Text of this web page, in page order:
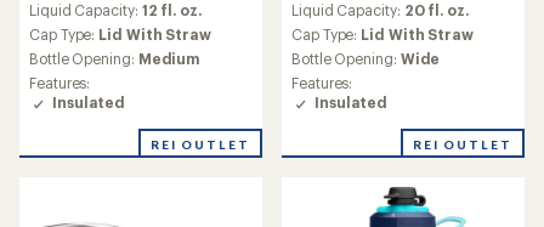
Liquid Capacity: 12 fl. oz.
Cap Type: Lid With Straw
Bottle Opening: Medium
Features:
Insulated
REI OUTLET
with
an
average
rating
of
4.7
of
Liquid Capacity: 20 fl. oz.
Cap Type: Lid With Straw
Bottle Opening: Wide
Features:
Insulated
REI OUTLET